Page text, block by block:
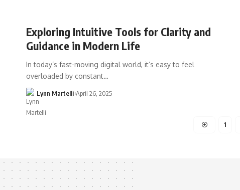
Exploring Intuitive Tools for Clarity and
Guidance in Modern Life
In today’s fast-moving digital world, it’s easy to feel
overloaded by constant…
Lynn Martelli April 26, 2025
1